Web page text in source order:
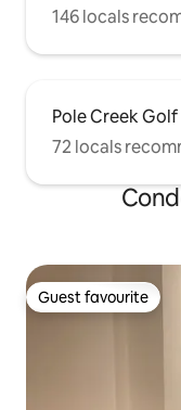
146 locals
Pole Creek
72 locals
Guest favourite
Guest favourite